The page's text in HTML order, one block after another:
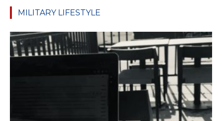
MILITARY LIFESTYLE